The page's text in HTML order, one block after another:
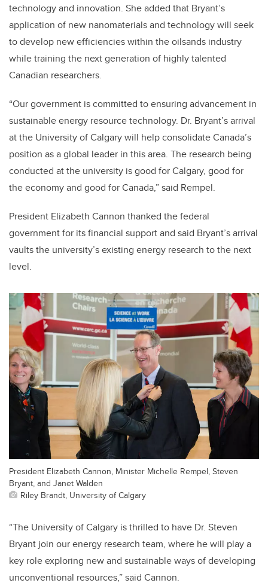
technology and innovation. She added that Bryant’s
application of new nanomaterials and technology will seek
to develop new efficiencies within the oilsands industry
while training the next generation of highly talented
Canadian researchers.
“Our government is committed to ensuring advancement in
sustainable energy resource technology. Dr. Bryant’s arrival
at the University of Calgary will help consolidate Canada’s
position as a global leader in this area. The research being
conducted at the university is good for Calgary, good for
the economy and good for Canada,” said Rempel.
President Elizabeth Cannon thanked the federal
government for its financial support and said Bryant’s arrival
vaults the university’s existing energy research to the next
level.
President Elizabeth Cannon, Minister Michelle Rempel, Steven
Bryant, and Janet Walden
Riley Brandt, University of Calgary
“The University of Calgary is thrilled to have Dr. Steven
Bryant join our energy research team, where he will play a
key role exploring new and sustainable ways of developing
unconventional resources,” said Cannon.